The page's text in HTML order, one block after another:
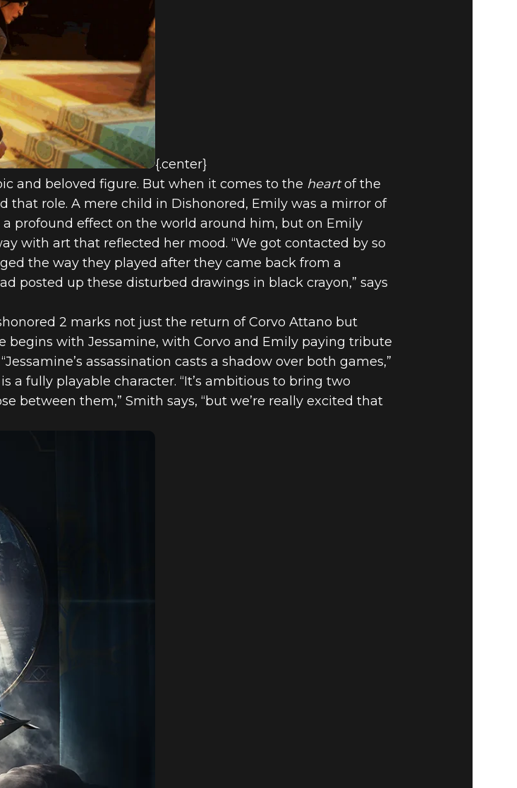
{.center}
and beloved figure. But when it comes to the heartof the
role. A mere child in Dishonored, Emily was a mirror of
a profound effect on the world around him, but on Emily
with art that reflected her mood. “We got contacted by so
the way they played after they came back from a
posted up these disturbed drawings in black crayon,” says
2 marks not just the return of Corvo Attano but
begins with Jessamine, with Corvo and Emily paying tribute
assassination casts a shadow over both games,”
a fully playable character. “It’s ambitious to bring two
between them,” Smith says, “but we’re really excited that